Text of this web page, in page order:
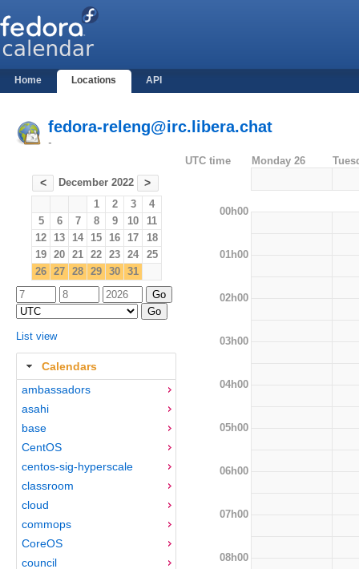
Home Locations API
fedora-releng@irc.libera.chat
-
< December 2022 >
1 2 3
4
5
6 7 8 9 10
11
12 13 14 15 16 17
18
19 20 21 22 23 24
25
26 27 28 29 30 31
List view
Calendars
ambassadors
asahi
base
CentOS
centos-sig-hyperscale
classroom
cloud
commops
CoreOS
council
UTC time Monday 26
00h00
01h00
02h00
03h00
04h00
05h00
06h00
07h00
08h00